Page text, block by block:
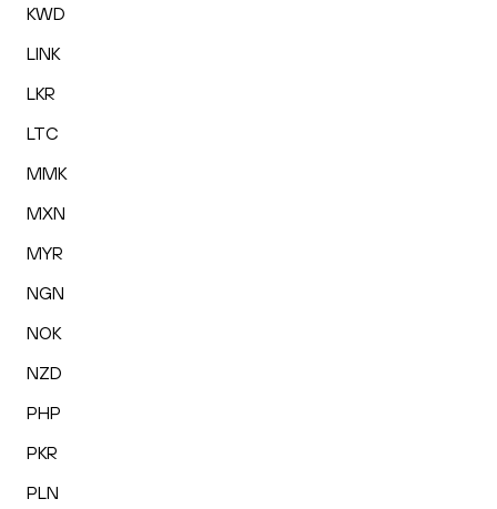
KWD
LINK
LKR
LTC
MMK
MXN
MYR
NGN
NOK
NZD
PHP
PKR
PLN